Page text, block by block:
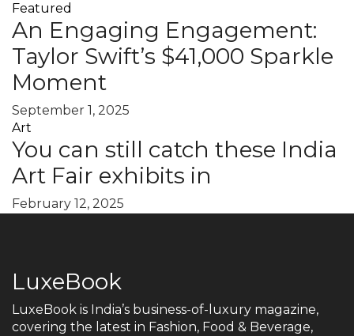
Featured
An Engaging Engagement:
Taylor Swift’s $41,000 Sparkle
Moment
September 1, 2025
Art
You can still catch these India
Art Fair exhibits in
February 12, 2025
LuxeBook
LuxeBook is India’s business-of-luxury magazine,
covering the latest in Fashion, Food & Beverage,